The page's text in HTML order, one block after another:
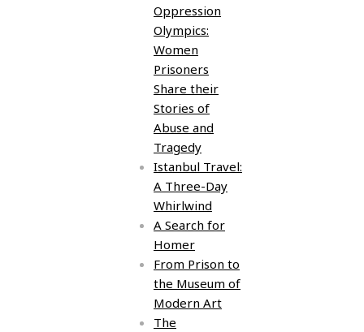
Oppression
Olympics:
Women
Prisoners
Share their
Stories of
Abuse and
Tragedy
Istanbul Travel:
A Three-Day
Whirlwind
A Search for
Homer
From Prison to
the Museum of
Modern Art
The